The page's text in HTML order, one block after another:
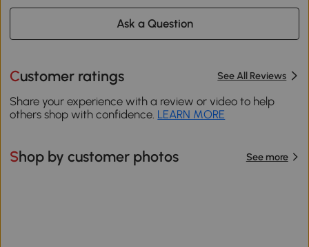
Ask a Question
Customer ratings See All Reviews
Share your experience with a review or video to help
others shop with confidence. LEARN MORE
Shop by customer photos See more